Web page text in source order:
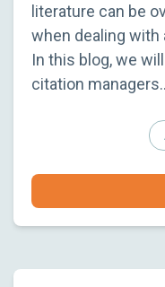
literature can be
when dealing with
In this blog, we
citation